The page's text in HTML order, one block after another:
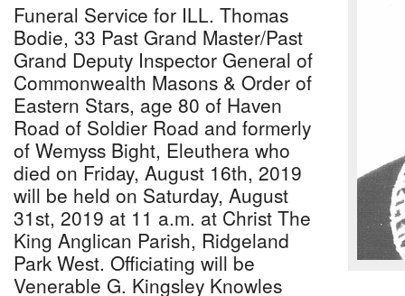
Funeral Service for ILL. Thomas
Bodie, 33 Past Grand Master/Past
Grand Deputy Inspector General of
Commonwealth Masons & Order of
Eastern Stars, age 80 of Haven
Road of Soldier Road and formerly
of Wemyss Bight, Eleuthera who
died on Friday, August 16th, 2019
will be held on Saturday, August
31st, 2019 at 11 a.m. at Christ The
King Anglican Parish, Ridgeland
Park West. Officiating will be
Venerable G. Kingsley Knowles